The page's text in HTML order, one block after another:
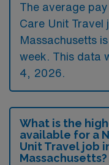
The average
Care Unit Travel
Massachusetts
week. This data
4, 2026.
What is the
available for a
Unit Travel job
Massachusetts?